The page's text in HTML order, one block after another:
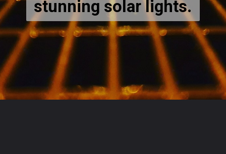
stunning solar lights.